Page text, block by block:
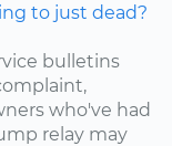
to just dead?
bulletins
who've had
relay may